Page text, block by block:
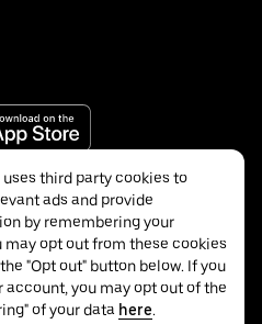
third party cookies to
ads and provide
by remembering your
may opt out from these cookies
"Opt out" button below. If you
account, you may opt out of the
of your data here.